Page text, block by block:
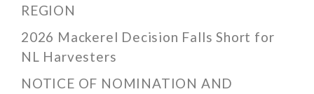
REGION
2026 Mackerel Decision Falls Short for
NL Harvesters
NOTICE OF NOMINATION AND